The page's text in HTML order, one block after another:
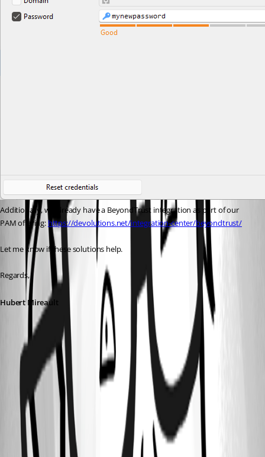
Additionally, we already have a BeyondTrust integration as part of our
PAM offering: https://devolutions.net/integration-center/beyondtrust/
Let me know if these solutions help.
Regards,
Hubert Mireault
3ce11b12-fb60-486d-aed0-2ffa5ebbf53f.png
2389a15e-b15e-42be-b3fa-178812969c31.png
84f4fef4-0b75-4cc3-b49d-477a18410fd1.png